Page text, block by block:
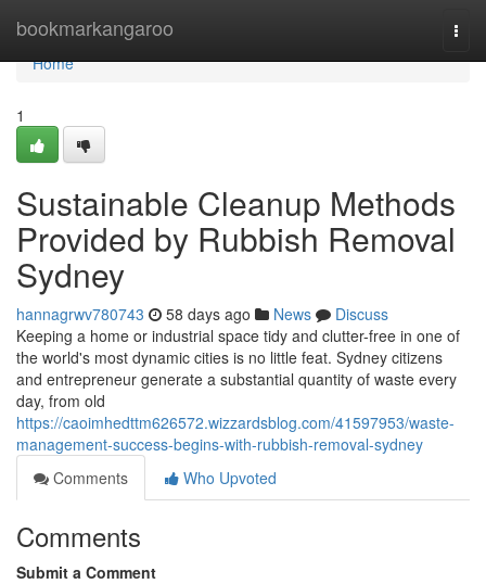
bookmarkangaroo
Home
Home
1
Sustainable Cleanup Methods
Provided by Rubbish Removal
Sydney
hannagrwv780743 58 days ago News
Discuss
Keeping a home or industrial space tidy and clutter-free in one of
the world's most dynamic cities is no little feat. Sydney citizens
and entrepreneur generate a substantial quantity of waste every
day, from old
https://caoimhedttm626572.wizzardsblog.com/41597953/waste-
management-success-begins-with-rubbish-removal-sydney
Comments
Who Upvoted
Comments
Submit a Comment